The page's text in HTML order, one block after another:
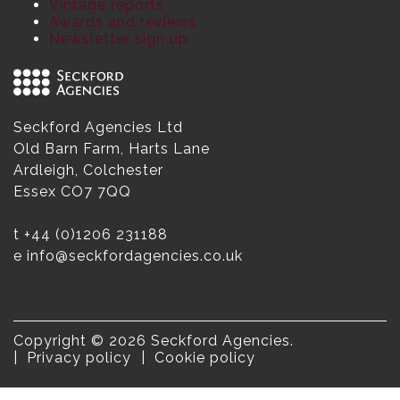
Vintage reports
Awards and reviews
Newsletter sign up
Seckford Agencies Ltd
Old Barn Farm, Harts Lane
Ardleigh, Colchester
Essex CO7 7QQ
t +44 (0)1206 231188
e info@seckfordagencies.co.uk
Copyright © 2026 Seckford Agencies.
Privacy policy
Cookie policy